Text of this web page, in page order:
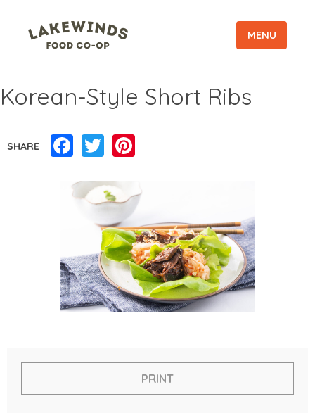
MENU
Korean-Style Short Ribs
SHARE Facebook
Twitter
PRINT